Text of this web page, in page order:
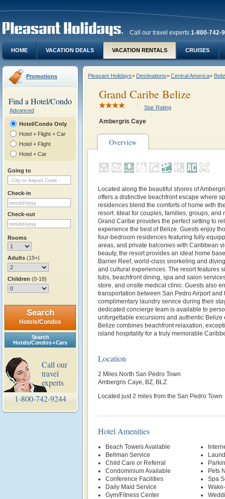
Call our travel experts 1-800-742-
HOME VACATION DEALS VACATION RENTALS CRUISES
Promotions
Find a Hotel/Condo
Advanced
Hotel/Condo Only
Hotel + Flight + Car
Hotel + Flight
Hotel + Car
Going to
Check-in
Check-out
Rooms
Adults (19+)
Children (0-18)
Search
Hotels/Condos
Search
Hotels/Condos + Cars
Call our
travel
experts
1-800-742-9244
Pleasant Holidays> Destinations> Central America>
Grand Caribe Belize
Star Rating
Ambergris Caye
Overview
Located along the beautiful shores of
offers a distinctive beachfront escape where
residences blend the comforts of home with
resort. Ideal for couples, families, groups, and
Grand Caribe provides the perfect setting to
experience the best of Belize. Guests enjoy
four-bedroom residences featuring fully
areas, and private balconies with Caribbean
beauty, the resort provides an ideal home
Barrier Reef, world-class snorkeling and
and cultural experiences. The resort features
tubs, beachfront dining, spa and salon
store, and onsite medical clinic. Guests also
transportation between San Pedro Airport and
complimentary laundry service during their
dedicated concierge team is available to
unforgettable excursions and authentic
Belize combines beachfront relaxation,
island hospitality for a truly memorable
Location
2 Miles North San Pedro Town
Ambergris Caye, BZ, BLZ
Located just 2 miles from the San Pedro Town
Hotel Amenities
Beach Towels Available
Bellman Service
Child Care or Referral
Condominium Available
Conference Facilities
Daily Maid Service
Gym/Fitness Center
Pets
Spa